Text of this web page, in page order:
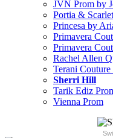
JVN Prom by
Portia &
Princesa by
Primavera
Primavera
Rachel Allen
Terani Couture
Sherri Hill
Tarik Ediz
Vienna Prom